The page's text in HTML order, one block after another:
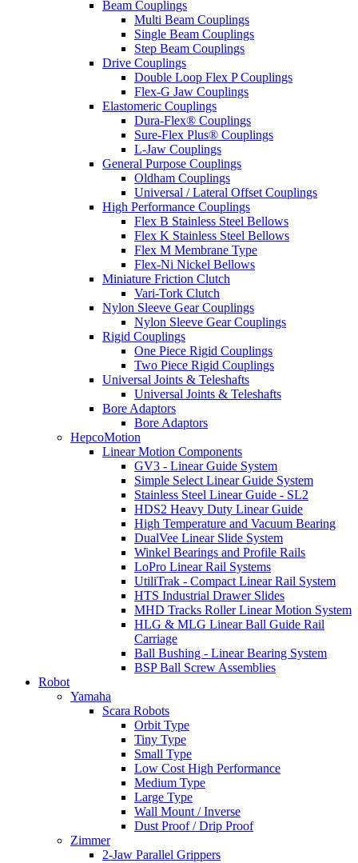
Beam Couplings
Multi Beam Couplings
Single Beam Couplings
Step Beam Couplings
Drive Couplings
Double Loop Flex P Couplings
Flex-G Jaw Couplings
Elastomeric Couplings
Dura-Flex® Couplings
Sure-Flex Plus® Couplings
L-Jaw Couplings
General Purpose Couplings
Oldham Couplings
Universal / Lateral Offset Couplings
High Performance Couplings
Flex B Stainless Steel Bellows
Flex K Stainless Steel Bellows
Flex M Membrane Type
Flex-Ni Nickel Bellows
Miniature Friction Clutch
Vari-Tork Clutch
Nylon Sleeve Gear Couplings
Nylon Sleeve Gear Couplings
Rigid Couplings
One Piece Rigid Couplings
Two Piece Rigid Couplings
Universal Joints & Teleshafts
Universal Joints & Teleshafts
Bore Adaptors
Bore Adaptors
HepcoMotion
Linear Motion Components
GV3 - Linear Guide System
Simple Select Linear Guide System
Stainless Steel Linear Guide - SL2
HDS2 Heavy Duty Linear Guide
High Temperature and Vacuum Bearing
DualVee Linear Slide System
Winkel Bearings and Profile Rails
LoPro Linear Rail Systems
UtiliTrak - Compact Linear Rail System
HTS Industrial Drawer Slides
MHD Tracks Roller Linear Motion System
HLG & MLG Linear Ball Guide Rail
Carriage
Ball Bushing - Linear Bearing System
BSP Ball Screw Assemblies
Robot
Yamaha
Scara Robots
Orbit Type
Tiny Type
Small Type
Low Cost High Performance
Medium Type
Large Type
Wall Mount / Inverse
Dust Proof / Drip Proof
Zimmer
2-Jaw Parallel Grippers